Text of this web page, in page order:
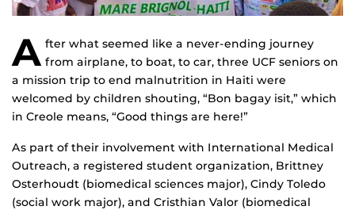
A fter what seemed like a never-ending journey
from airplane, to boat, to car, three UCF seniors on
a mission trip to end malnutrition in Haiti were
welcomed by children shouting, “Bon bagay isit,” which
in Creole means, “Good things are here!”
As part of their involvement with International Medical
Outreach, a registered student organization, Brittney
Osterhoudt (biomedical sciences major), Cindy Toledo
(social work major), and Cristhian Valor (biomedical